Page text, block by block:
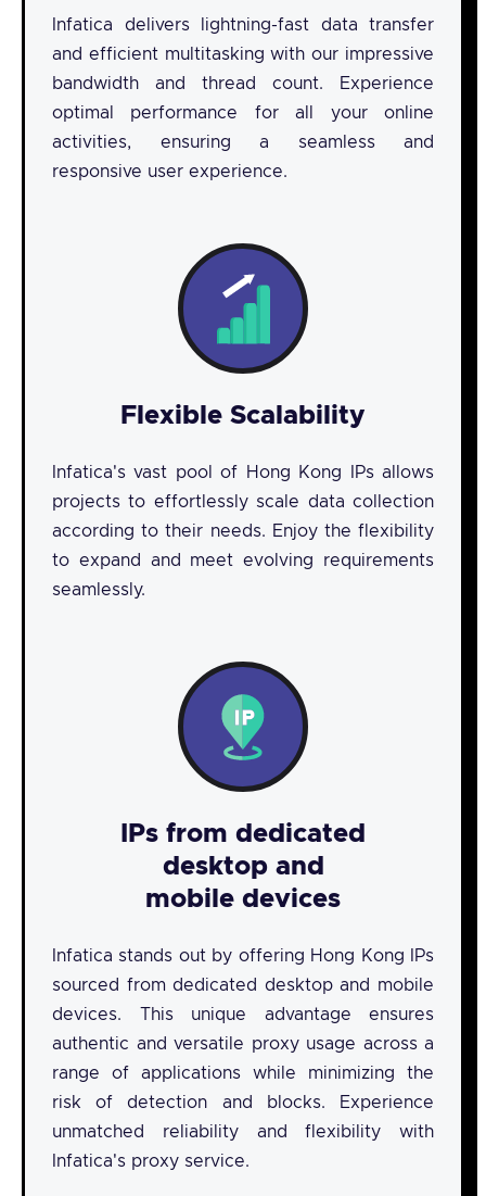
Infatica delivers lightning-fast data transfer
and efficient multitasking with our impressive
bandwidth and thread count. Experience
optimal performance for all your online
activities, ensuring a seamless and
responsive user experience.
Flexible Scalability
Infatica's vast pool of Hong Kong IPs allows
projects to effortlessly scale data collection
according to their needs. Enjoy the flexibility
to expand and meet evolving requirements
seamlessly.
IPs from dedicated
desktop and
mobile devices
Infatica stands out by offering Hong Kong IPs
sourced from dedicated desktop and mobile
devices. This unique advantage ensures
authentic and versatile proxy usage across a
range of applications while minimizing the
risk of detection and blocks. Experience
unmatched reliability and flexibility with
Infatica's proxy service.